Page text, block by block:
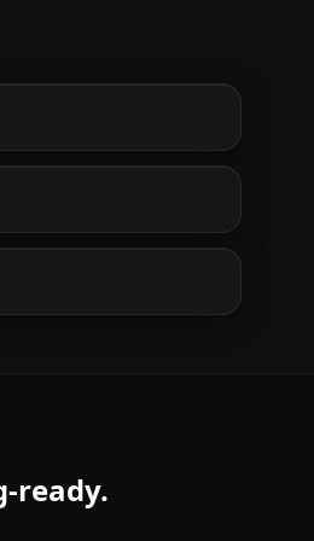
ready.